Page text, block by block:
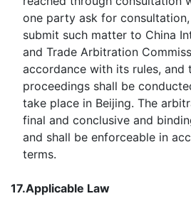
one party ask for
submit such matter to China
and Trade Arbitration
accordance with its rules, and
proceedings shall be
take place in Beijing. The
final and conclusive and
and shall be enforceable in
terms.
17.Applicable Law